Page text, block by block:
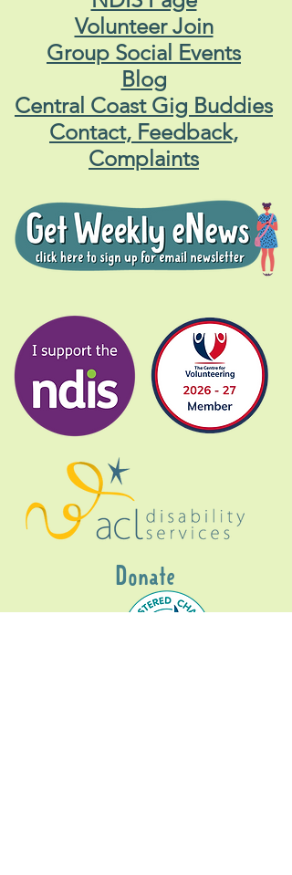
Volunteer Join
Group Social Events
Blog
Central Coast Gig Buddies
Contact, Feedback,
Complaints
Donate